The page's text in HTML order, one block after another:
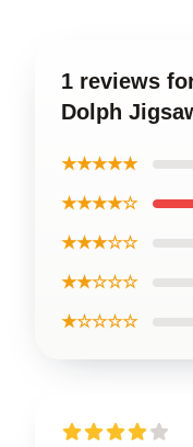
1 reviews
Dolph
★★★★★
★★★★☆
★★★☆☆
★★☆☆☆
★☆☆☆☆